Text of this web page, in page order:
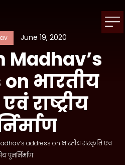
June 19, 2020
Madhav’s
भारतीय
राष्ट्रीय
address on भारतीय संस्कृति एवं
पुनर्निर्माण